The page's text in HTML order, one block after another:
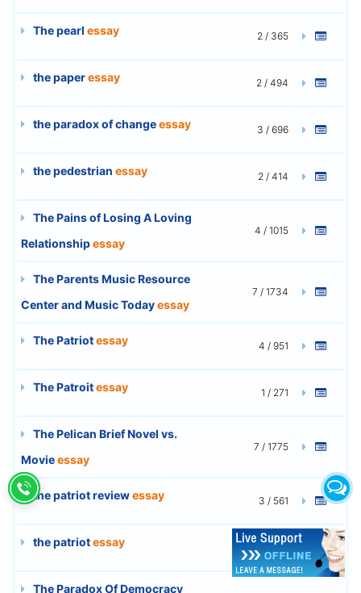
The pearl essay 2 / 365
the paperessay 2 / 494
the paradox of changeessay 3 / 696
the pedestrian essay 2 / 414
The Pains of Losing A Loving
Relationshipessay
4 / 1015
The Parents Music Resource
Center and Music Todayessay
7 / 1734
The Patriotessay 4 / 951
The Patroitessay 1 / 271
The Pelican Brief Novel vs.
Movieessay
7 / 1775
the patriot reviewessay 3 / 561
the patriotessay 3 / 641
The Paradox Of Democracy